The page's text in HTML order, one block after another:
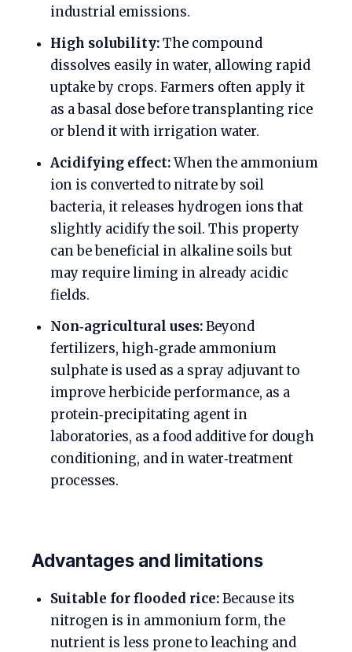
industrial emissions.
High solubility:The compound
dissolves easily in water, allowing rapid
uptake by crops. Farmers often apply it
as a basal dose before transplanting rice
or blend it with irrigation water.
Acidifying effect:When the ammonium
ion is converted to nitrate by soil
bacteria, it releases hydrogen ions that
slightly acidify the soil. This property
can be beneficial in alkaline soils but
may require liming in already acidic
fields.
Non‑agricultural uses:Beyond
fertilizers, high‑grade ammonium
sulphate is used as a spray adjuvant to
improve herbicide performance, as a
protein‑precipitating agent in
laboratories, as a food additive for dough
conditioning, and in water‑treatment
processes.
Advantages and limitations
Suitable for flooded rice:Because its
nitrogen is in ammonium form, the
nutrient is less prone to leaching and